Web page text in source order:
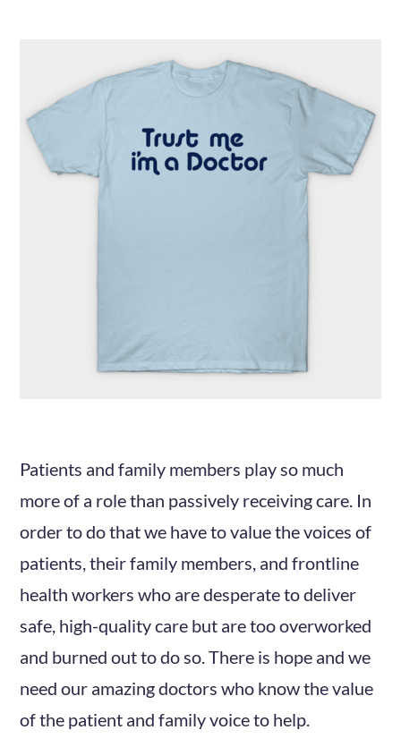
Patients and family members play so much
more of a role than passively receiving care. In
order to do that we have to value the voices of
patients, their family members, and frontline
health workers who are desperate to deliver
safe, high-quality care but are too overworked
and burned out to do so. There is hope and we
need our amazing doctors who know the value
of the patient and family voice to help.